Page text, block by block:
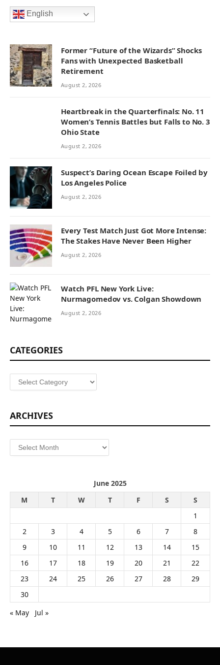
English
Former “Future of the Wizards” Shocks
Fans with Unexpected Basketball
Retirement
August 2, 2026
Heartbreak in the Quarterfinals: No. 11
Women’s Tennis Battles but Falls to No. 3
Ohio State
August 2, 2026
Suspect’s Daring Ocean Escape Foiled by
Los Angeles Police
August 2, 2026
Every Test Match Just Got More Intense:
The Stakes Have Never Been Higher
August 2, 2026
Watch PFL New York Live:
Nurmagomedov vs. Colgan Showdown
August 2, 2026
CATEGORIES
Categories
ARCHIVES
Archives
June 2025
M
T W T F S
S
1
2
3 4 5 6 7
8
9
10 11 12 13 14
15
16
17 18 19 20 21
22
23
24 25 26 27 28
29
30
« May
Jul »